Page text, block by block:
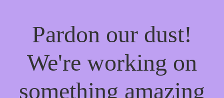
Pardon our dust!
We're working on
something amazing